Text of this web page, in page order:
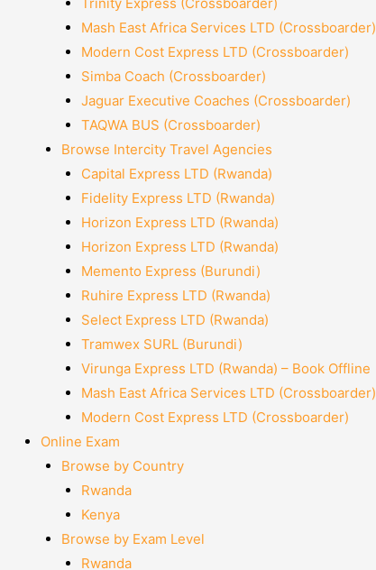
Trinity Express (Crossboarder)
Mash East Africa Services LTD (Crossboarder)
Modern Cost Express LTD (Crossboarder)
Simba Coach (Crossboarder)
Jaguar Executive Coaches (Crossboarder)
TAQWA BUS (Crossboarder)
Browse Intercity Travel Agencies
Capital Express LTD (Rwanda)
Fidelity Express LTD (Rwanda)
Horizon Express LTD (Rwanda)
Horizon Express LTD (Rwanda)
Memento Express (Burundi)
Ruhire Express LTD (Rwanda)
Select Express LTD (Rwanda)
Tramwex SURL (Burundi)
Virunga Express LTD (Rwanda) – Book Offline
Mash East Africa Services LTD (Crossboarder)
Modern Cost Express LTD (Crossboarder)
Online Exam
Browse by Country
Rwanda
Kenya
Browse by Exam Level
Rwanda